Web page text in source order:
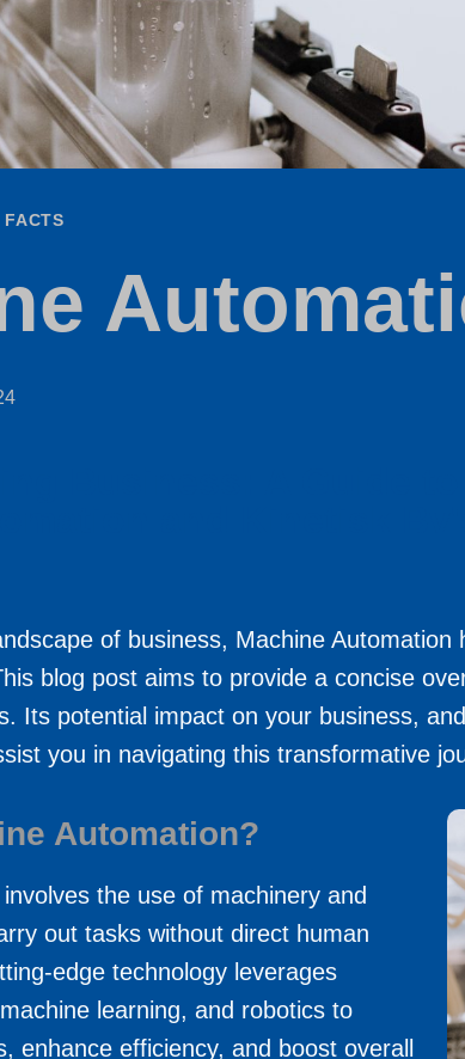
FACTS
of business, Machine Automation
blog post aims to provide a concise
Its potential impact on your business,
you in navigating this transformative
Automation?
the use of machinery and
out tasks without direct human
edge technology leverages
learning, and robotics to
enhance efficiency, and boost overall